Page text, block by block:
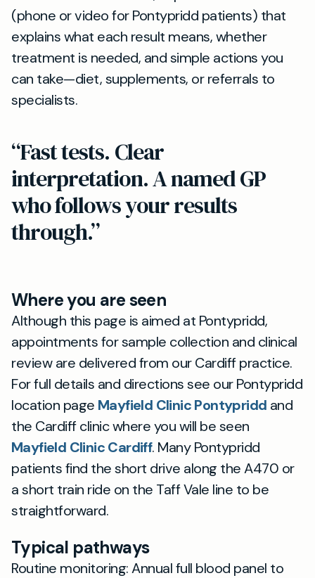
(phone or video for Pontypridd patients) that
explains what each result means, whether
treatment is needed, and simple actions you
can take—diet, supplements, or referrals to
specialists.
“Fast tests. Clear
interpretation. A named GP
who follows your results
through.”
Where you are seen
Although this page is aimed at Pontypridd,
appointments for sample collection and clinical
review are delivered from our Cardiff practice.
For full details and directions see our Pontypridd
location page Mayfield Clinic Pontypridd and
the Cardiff clinic where you will be seen
Mayfield Clinic Cardiff. Many Pontypridd
patients find the short drive along the A470 or
a short train ride on the Taff Vale line to be
straightforward.
Typical pathways
Routine monitoring: Annual full blood panel to